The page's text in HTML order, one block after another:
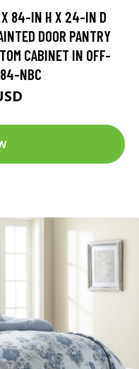
X 84-IN H X 24-IN D
DOOR PANTRY
CABINET IN OFF-
NBC